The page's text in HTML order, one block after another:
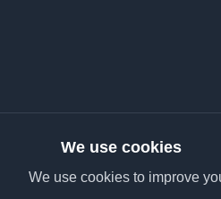
We use cookies
We use cookies to improve